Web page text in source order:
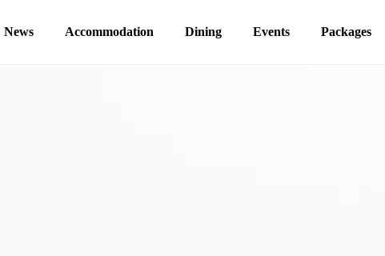
News Accommodation Dining Events Packages